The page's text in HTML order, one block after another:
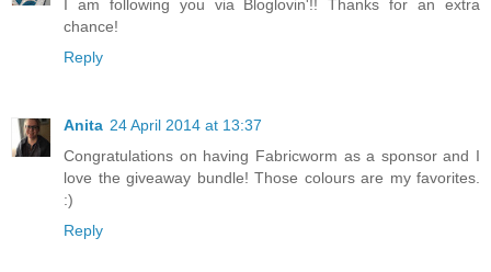
I am following you via Bloglovin'!! Thanks for an extra
chance!
Reply
Anita 24 April 2014 at 13:37
Congratulations on having Fabricworm as a sponsor and I
love the giveaway bundle! Those colours are my favorites.
:)
Reply